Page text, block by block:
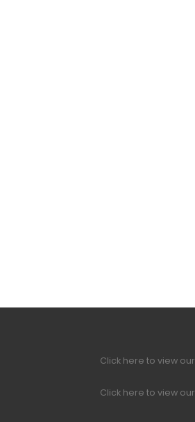
Click here to view our
Click here to view our